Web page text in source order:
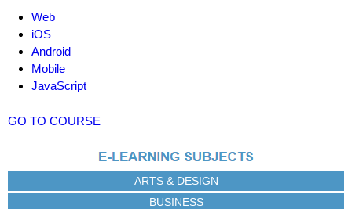
Web
iOS
Android
Mobile
JavaScript
GO TO COURSE
ARTS & DESIGN
BUSINESS